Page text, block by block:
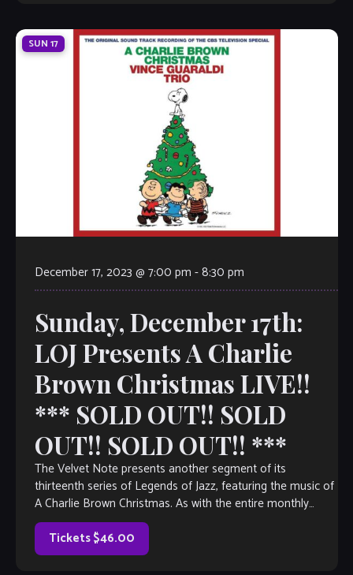
SUN 17
December 17, 2023 @ 7:00 pm -8:30 pm
Sunday, December 17th:
LOJ Presents A Charlie
Brown Christmas LIVE!!
*** SOLD OUT!! SOLD
OUT!! SOLD OUT!! ***
The Velvet Note presents another segment of its
thirteenth series of Legends of Jazz, featuring the music of
A Charlie Brown Christmas. As with the entire monthly
Legends of Jazz series, The Justin Varnes Quartet will guide
guests–in engaging, narrative form– through the life and
music […]
Tickets $46.00